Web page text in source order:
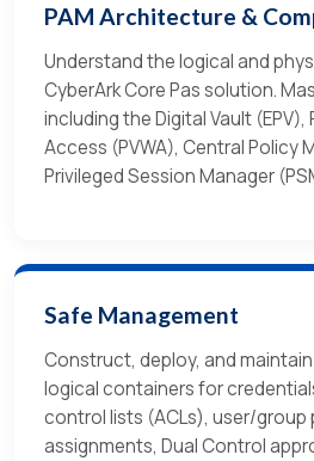
PAM Architecture &
Understand the logical and
CyberArk Core Pas solution.
including the Digital Vault (EPV),
Access (PVWA), Central Policy
Privileged Session Manager
Safe Management
Construct, deploy, and
logical containers for
control lists (ACLs), user/group
assignments, Dual Control